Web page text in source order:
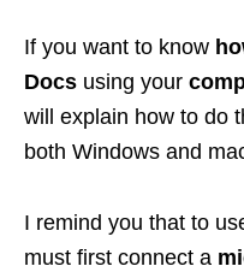
If you want to know
Docs using your
will explain how to do
both Windows and
I remind you that to
must first connect a